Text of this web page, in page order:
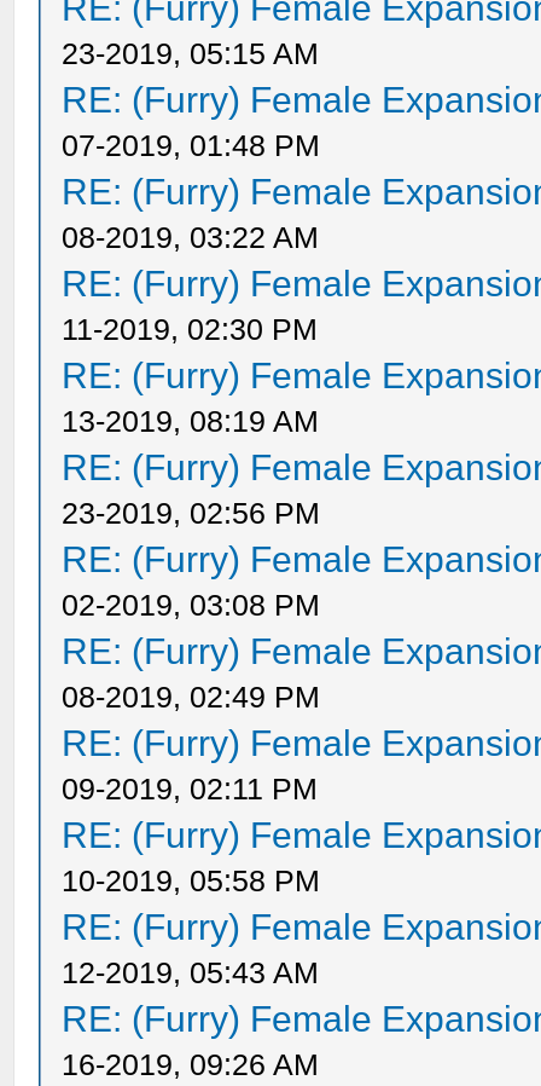
23-2019, 05:15 AM
RE: (Furry) Female
07-2019, 01:48 PM
RE: (Furry) Female
08-2019, 03:22 AM
RE: (Furry) Female
11-2019, 02:30 PM
RE: (Furry) Female
13-2019, 08:19 AM
RE: (Furry) Female
23-2019, 02:56 PM
RE: (Furry) Female
02-2019, 03:08 PM
RE: (Furry) Female
08-2019, 02:49 PM
RE: (Furry) Female
09-2019, 02:11 PM
RE: (Furry) Female
10-2019, 05:58 PM
RE: (Furry) Female
12-2019, 05:43 AM
RE: (Furry) Female
16-2019, 09:26 AM